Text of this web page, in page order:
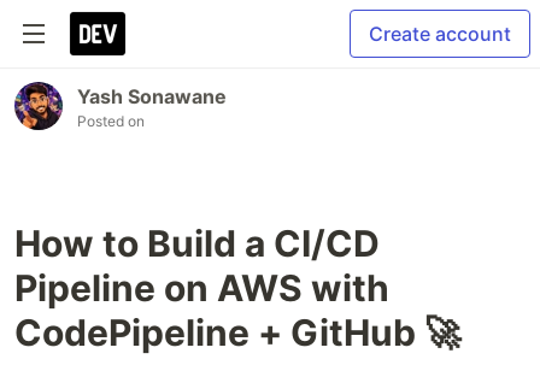
Create account
Yash Sonawane
Posted on
How to Build a CI/CD
Pipeline on AWS with
CodePipeline + GitHub 🚀